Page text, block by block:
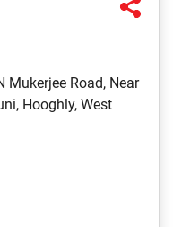
Mukerjee Road, Near
Hooghly, West